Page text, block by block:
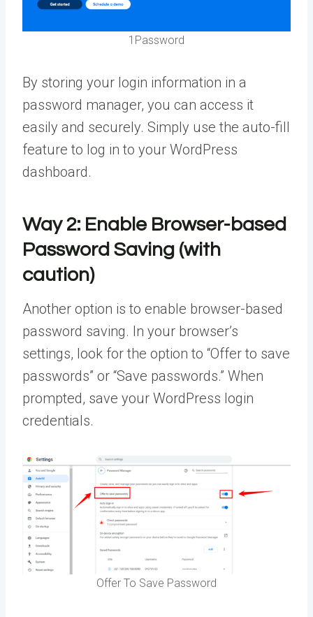
1Password
By storing your login information in a
password manager, you can access it
easily and securely. Simply use the auto-fill
feature to log in to your WordPress
dashboard.
Way 2: Enable Browser-based
Password Saving (with
caution)
Another option is to enable browser-based
password saving. In your browser’s
settings, look for the option to “Offer to save
passwords” or “Save passwords.” When
prompted, save your WordPress login
credentials.
Offer To Save Password